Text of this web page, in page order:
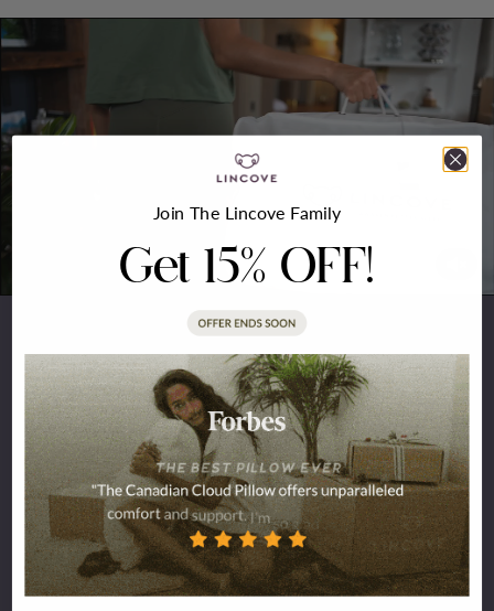
Meet Lincove
Indulge in the epitome of comfort and style with our
opulent pillow. Crafted from top-tier materials, this pillow
not only promises superior quality but is also meticulously
designed to blend comfort with elegance seamlessly. Made
to deliver the dreamiest and most rejuvenating sleep
experience. Welcome to Lincove. The rest is easy.
Join The Lincove Family
Get 15% OFF!